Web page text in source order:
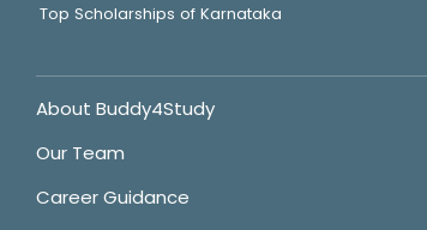
Top Scholarships of Karnataka
About Buddy4Study
Our Team
Career Guidance